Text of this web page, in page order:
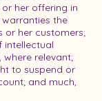
her offering in
the
or her customers;
intellectual
relevant;
to suspend or
and much,